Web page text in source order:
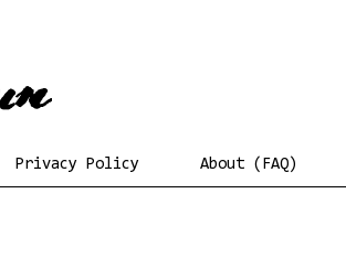
Privacy Policy About (FAQ)